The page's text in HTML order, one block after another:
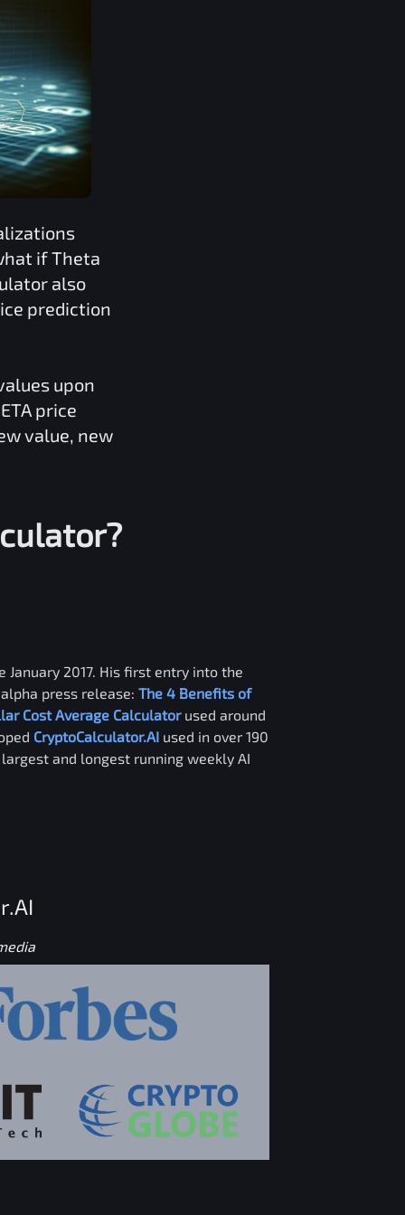
ifTheta
also
prediction
upon
price
value, new
2017. His first entry into the
press release: The 4 Benefits of
Cost Average Calculator used around
CryptoCalculator.AI used in over 190
and longest running weekly AI